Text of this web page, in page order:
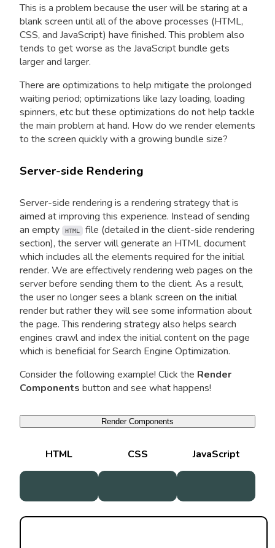
This is a problem because the user will be staring at a
blank screen until all of the above processes (HTML,
CSS, and JavaScript) have finished. This problem also
tends to get worse as the JavaScript bundle gets
larger and larger.
There are optimizations to help mitigate the prolonged
waiting period; optimizations like lazy loading, loading
spinners, etc but these optimizations do not help tackle
the main problem at hand. How do we render elements
to the screen quickly with a growing bundle size?
Server-side Rendering
Server-side rendering is a rendering strategy that is
aimed at improving this experience. Instead of sending
an empty
HTML
file (detailed in the client-side rendering
section), the server will generate an HTML document
which includes all the elements required for the initial
render. We are effectively rendering web pages on the
server before sending them to the client. As a result,
the user no longer sees a blank screen on the initial
render but rather they will see some information about
the page. This rendering strategy also helps search
engines crawl and index the initial content on the page
which is beneficial for Search Engine Optimization.
Consider the following example! Click the Render
Components button and see what happens!
Render Components
HTML CSS JavaScript